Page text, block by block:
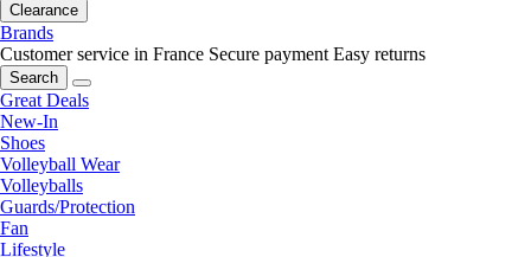
Clearance
Brands
Customer service in France Secure payment Easy returns
Search
Great Deals
New-In
Shoes
Volleyball Wear
Volleyballs
Guards/Protection
Fan
Lifestyle